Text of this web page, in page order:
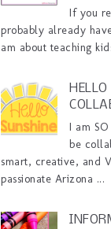
If you
probably already
am about teaching
I am
be
smart, creative, and
passionate Arizona ...